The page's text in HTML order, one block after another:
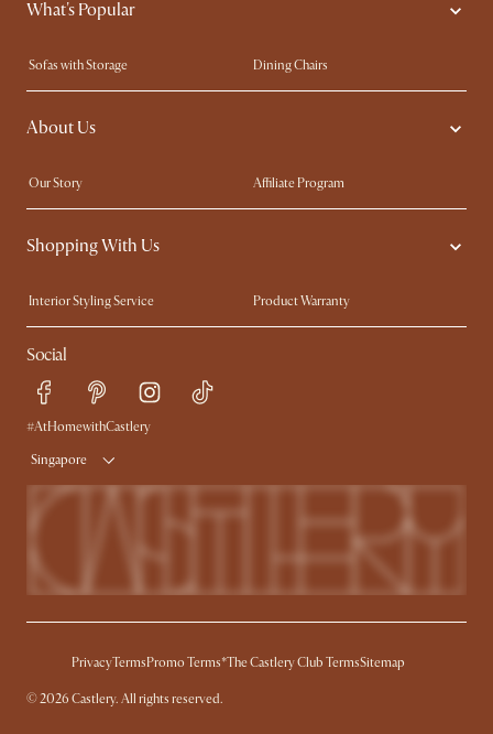
What's Popular
Sofas with Storage
Dining Chairs
Swivel Chairs
Compact Furniture
Queen Size Beds
About Us
Our Story
Affiliate Program
Contact Us
Careers
Sustainability
Shopping With Us
Interior Styling Service
Product Warranty
My Rewards​
Sales and Refunds
Refer a Friend
Free Swatches
Delivery
Social
#AtHomewithCastlery
Singapore
PrivacyTermsPromo Terms*The Castlery Club TermsSitemap
© 2026 Castlery. All rights reserved.